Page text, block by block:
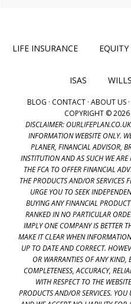
LIFE INSURANCE EQUITY
ISAS WILLS
BLOG · CONTACT · ABOUT US ·
COPYRIGHT © 2026
DISCLAIMER:
INFORMATION WEBSITE ONLY.
PLANER, FINANCIAL ADVISOR,
INSTITUTION AND AS SUCH WE
THE FCA TO OFFER FINANCIAL
THE PRODUCTS AND/OR SERVICES
URGE YOU TO SEEK
BUYING ANY FINANCIAL
RANKED IN NO PARTICULAR
IMPLY ONE COMPANY IS BETTER
MAKE IT CLEAR WHEN
UP TO DATE AND CORRECT.
OR WARRANTIES OF ANY KIND,
COMPLETENESS, ACCURACY,
WITH RESPECT TO THE
PRODUCTS AND/OR SERVICES. YOU